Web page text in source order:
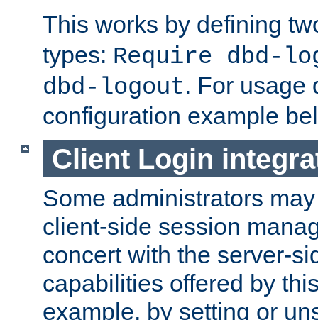
This works by defining
types: Require dbd-
dbd-logout. For usage
configuration example
Client Login
Some administrators
client-side session
concert with the server-
capabilities offered by
example, by setting or